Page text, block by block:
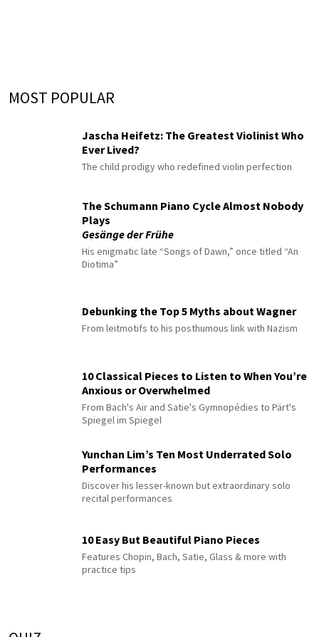
MOST POPULAR
Jascha Heifetz: The Greatest Violinist Who
Ever Lived?
The child prodigy who redefined violin perfection
The Schumann Piano Cycle Almost Nobody
Plays
Gesänge der Frühe
His enigmatic late “Songs of Dawn,” once titled “An
Diotima”
Debunking the Top 5 Myths about Wagner
From leitmotifs to his posthumous link with Nazism
10 Classical Pieces to Listen to When You’re
Anxious or Overwhelmed
From Bach's Air and Satie's Gymnopédies to Pärt's
Spiegel im Spiegel
Yunchan Lim’s Ten Most Underrated Solo
Performances
Discover his lesser-known but extraordinary solo
recital performances
10 Easy But Beautiful Piano Pieces
Features Chopin, Bach, Satie, Glass & more with
practice tips